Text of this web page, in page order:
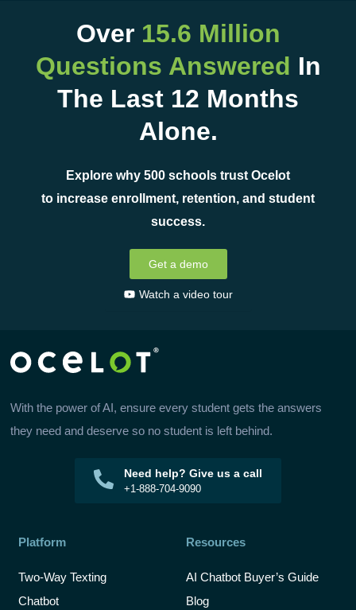
Over 15.6 Million
Questions Answered In
The Last 12 Months
Alone.
Explore why 500 schools trust Ocelot
to increase enrollment, retention, and student
success.
Get a demo
Watch a video tour
With the power of AI, ensure every student gets the answers
they need and deserve so no student is left behind.
Need help? Give us a call
+1-888-704-9090
Platform
Two-Way Texting
Chatbot
Resources
AI Chatbot Buyer’s Guide
Blog